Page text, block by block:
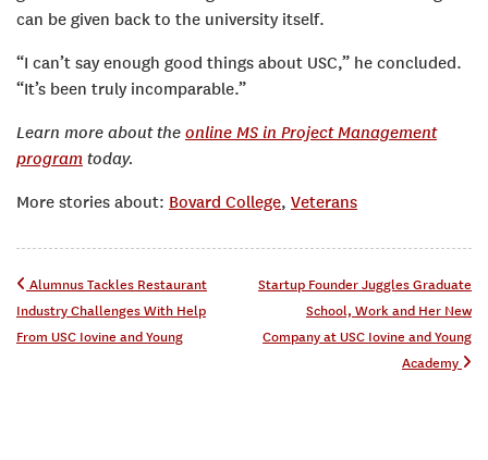
can be given back to the university itself.
“I can’t say enough good things about USC,” he concluded.
“It’s been truly incomparable.”
Learn more about the online MS in Project Management
program today.
More stories about: Bovard College, Veterans
Post navigation
Alumnus Tackles Restaurant
Industry Challenges With Help
From USC Iovine and Young
Startup Founder Juggles Graduate
School, Work and Her New
Company at USC Iovine and Young
Academy